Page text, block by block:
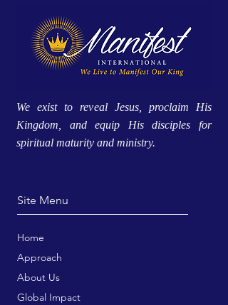
We exist to reveal Jesus, proclaim His
Kingdom, and equip His disciples for
spiritual maturity and ministry.
Site Menu
Home
Approach
About Us
Global Impact